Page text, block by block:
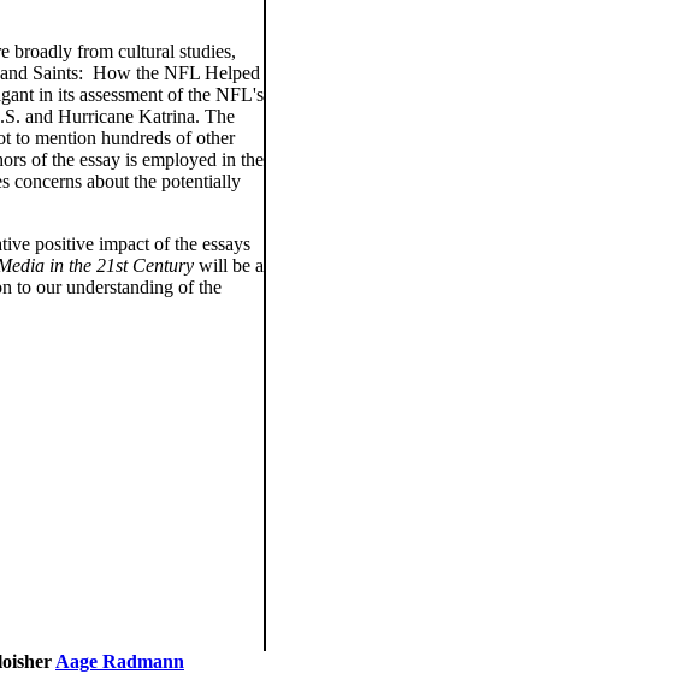
broadly from cultural studies,
Saints: How the NFL Helped
in its assessment of the NFL's
and Hurricane Katrina. The
to mention hundreds of other
of the essay is employed in the
concerns about the potentially
positive impact of the essays
in the 21st Century will be a
to our understanding of the
Aage Radmann